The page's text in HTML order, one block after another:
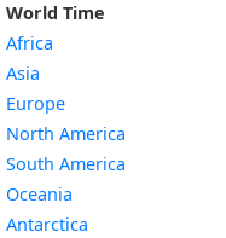
World Time
Africa
Asia
Europe
North America
South America
Oceania
Antarctica